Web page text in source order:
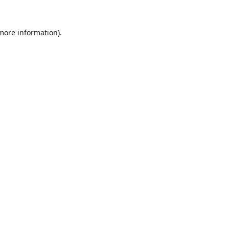
information).